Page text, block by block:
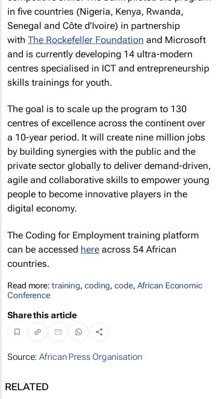
in five countries (Nigeria, Kenya, Rwanda,
Senegal and Côte d’Ivoire) in partnership
with The Rockefeller Foundation and Microsoft
and is currently developing 14 ultra-modern
centres specialised in ICT and entrepreneurship
skills trainings for youth.
The goal is to scale up the program to 130
centres of excellence across the continent over
a 10-year period. It will create nine million jobs
by building synergies with the public and the
private sector globally to deliver demand-driven,
agile and collaborative skills to empower young
people to become innovative players in the
digital economy.
The Coding for Employment training platform
can be accessed here across 54 African
countries.
Read more: training, coding,code, African Economic
Conference
Share this article
Source:African Press Organisation
RELATED